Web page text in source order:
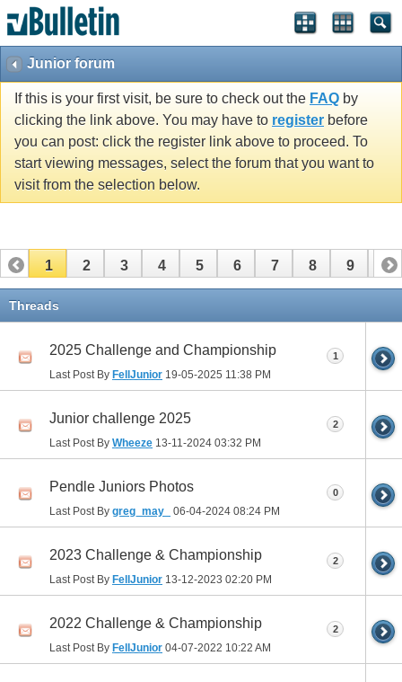
Junior forum
If this is your first visit, be sure to check out the FAQ by
clicking the link above. You may have to register before
you can post: click the register link above to proceed. To
start viewing messages, select the forum that you want to
visit from the selection below.
1 2 3 4 5 6 7 8 9 10
11
Threads
2025 Challenge and Championship
Last Post By FellJunior 19-05-2025 11:38 PM
1
Junior challenge 2025
Last Post By Wheeze 13-11-2024 03:32 PM
2
Pendle Juniors Photos
Last Post By greg_may_ 06-04-2024 08:24 PM
0
2023 Challenge & Championship
Last Post By FellJunior 13-12-2023 02:20 PM
2
2022 Challenge & Championship
Last Post By FellJunior 04-07-2022 10:22 AM
2